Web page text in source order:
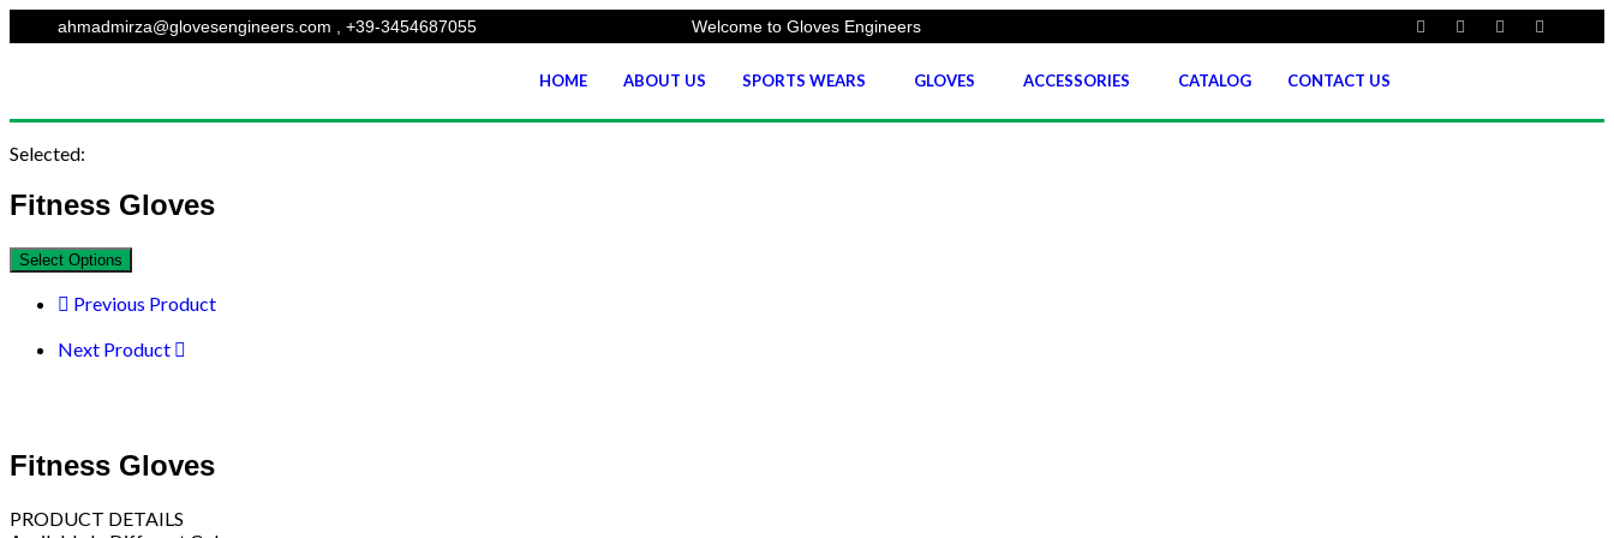
ahmadmirza@glovesengineers.com , +39-3454687055 Welcome to Gloves Engineers
HOME ABOUT US SPORTS WEARS GLOVES ACCESSORIES CATALOG CONTACT US
Selected:
Fitness Gloves
Select Options
Previous Product
Next Product
Fitness Gloves
PRODUCT DETAILS